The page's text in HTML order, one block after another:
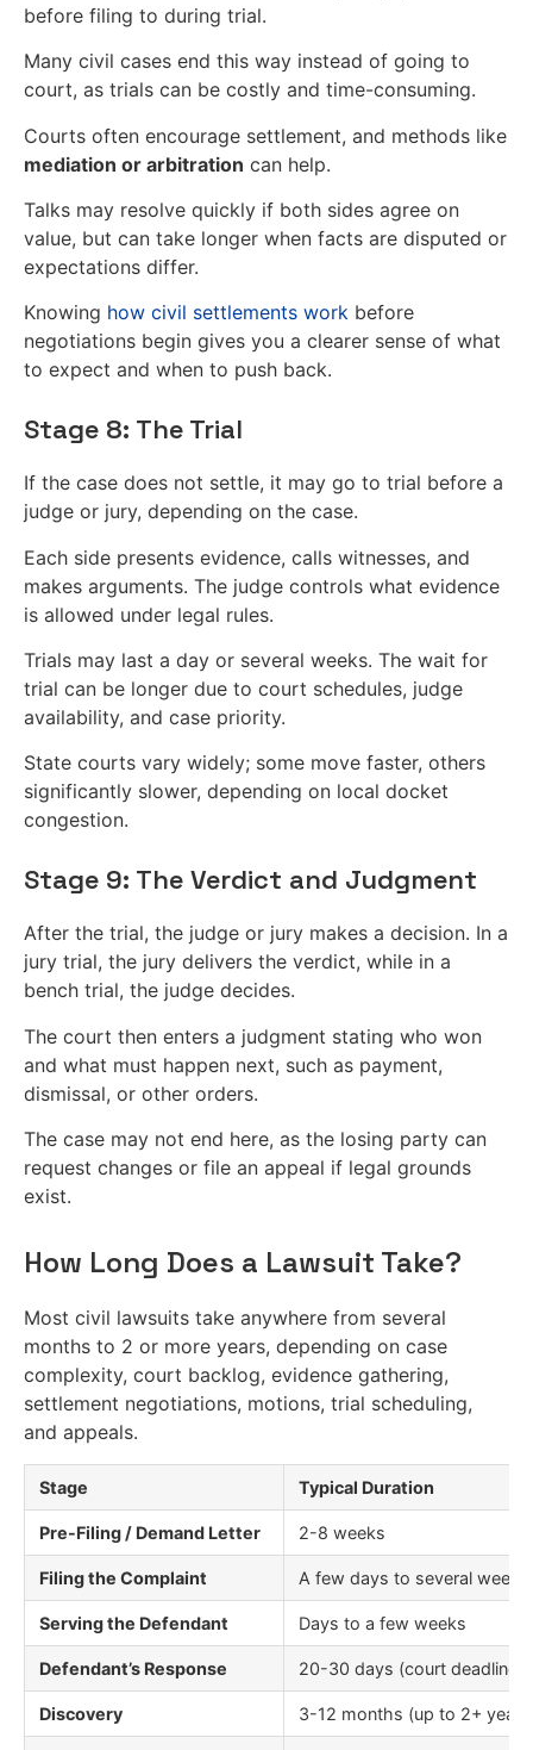
before filing to during trial.
Many civil cases end this way instead of going to
court, as trials can be costly and time-consuming.
Courts often encourage settlement, and methods like
mediation or arbitration can help.
Talks may resolve quickly if both sides agree on
value, but can take longer when facts are disputed or
expectations differ.
Knowing how civil settlements work before
negotiations begin gives you a clearer sense of what
to expect and when to push back.
Stage 8: The Trial
If the case does not settle, it may go to trial before a
judge or jury, depending on the case.
Each side presents evidence, calls witnesses, and
makes arguments. The judge controls what evidence
is allowed under legal rules.
Trials may last a day or several weeks. The wait for
trial can be longer due to court schedules, judge
availability, and case priority.
State courts vary widely; some move faster, others
significantly slower, depending on local docket
congestion.
Stage 9: The Verdict and Judgment
After the trial, the judge or jury makes a decision. In a
jury trial, the jury delivers the verdict, while in a
bench trial, the judge decides.
The court then enters a judgment stating who won
and what must happen next, such as payment,
dismissal, or other orders.
The case may not end here, as the losing party can
request changes or file an appeal if legal grounds
exist.
How Long Does a Lawsuit Take?
Most civil lawsuits take anywhere from several
months to 2 or more years, depending on case
complexity, court backlog, evidence gathering,
settlement negotiations, motions, trial scheduling,
and appeals.
Stage Typical Duration
Pre-Filing / Demand Letter 2-8 weeks
Filing the Complaint A few days to several weeks
Serving the Defendant Days to a few weeks
Defendant’s Response 20-30 days (court deadline)
Discovery 3-12 months (up to 2+